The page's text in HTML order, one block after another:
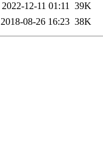
2022-12-11 01:11 39K
2018-08-26 16:23 38K